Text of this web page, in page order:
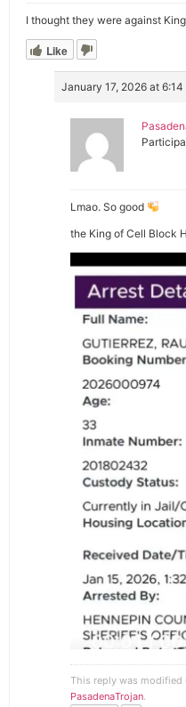
I thought they were against
Like
January 17, 2026 at 6:14
Lmao. So good
the King of Cell Block H
This reply was modified
PasadenaTrojan.